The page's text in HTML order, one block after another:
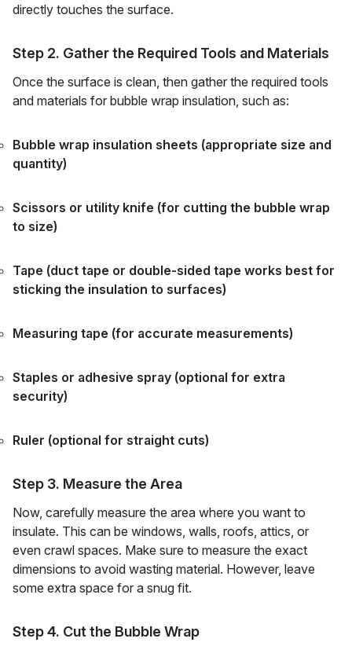
directly touches the surface.
Step 2. Gather the Required Tools and Materials
Once the surface is clean, then gather the required tools
and materials for bubble wrap insulation, such as:
Bubble wrap insulation sheets (appropriate size and
quantity)
Scissors or utility knife (for cutting the bubble wrap
to size)
Tape (duct tape or double-sided tape works best for
sticking the insulation to surfaces)
Measuring tape (for accurate measurements)
Staples or adhesive spray (optional for extra
security)
Ruler (optional for straight cuts)
Step 3. Measure the Area
Now, carefully measure the area where you want to
insulate. This can be windows, walls, roofs, attics, or
even crawl spaces. Make sure to measure the exact
dimensions to avoid wasting material. However, leave
some extra space for a snug fit.
Step 4. Cut the Bubble Wrap